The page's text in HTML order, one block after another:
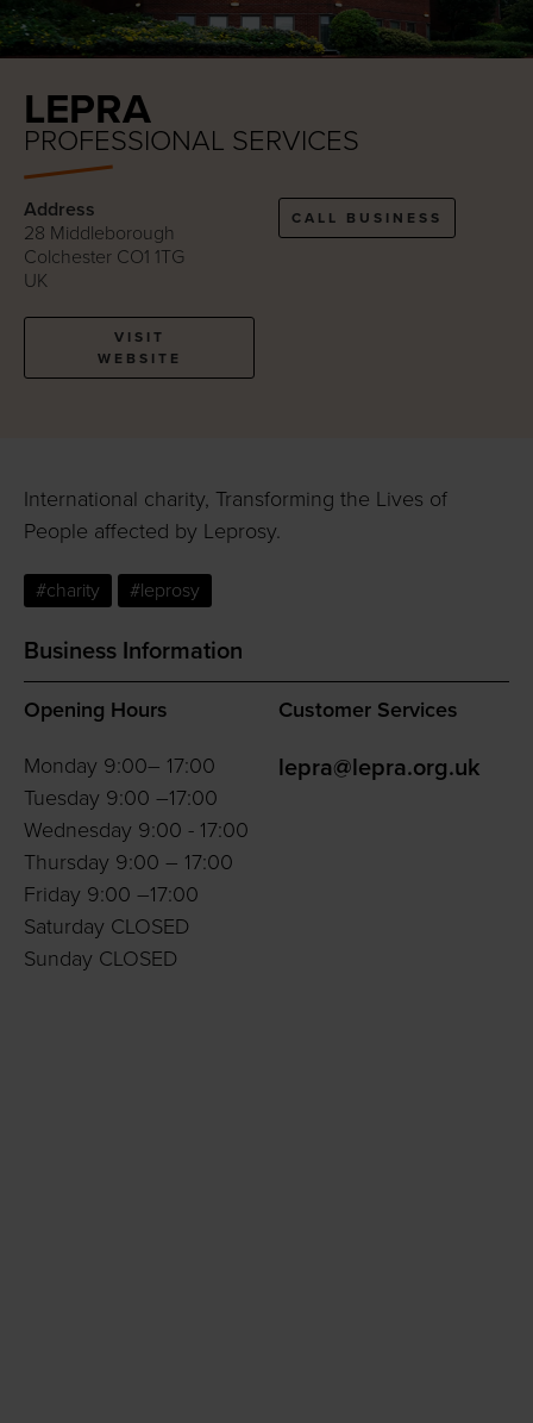
LEPRA
PROFESSIONAL SERVICES
Address
28 Middleborough
Colchester CO1 1TG
UK
VISIT
WEBSITE
CALL BUSINESS
International charity, Transforming the Lives of
People affected by Leprosy.
#charity #leprosy
Business Information
Opening Hours
Monday 9:00– 17:00
Tuesday 9:00 –17:00
Wednesday 9:00 - 17:00
Thursday 9:00 – 17:00
Friday 9:00 –17:00
Saturday CLOSED
Sunday CLOSED
Customer Services
lepra@lepra.org.uk